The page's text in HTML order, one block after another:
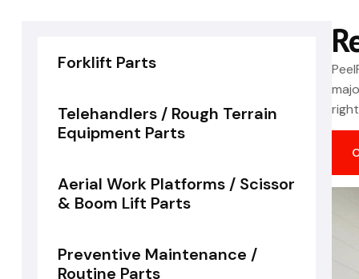
Forklift Parts
Telehandlers / Rough Terrain
Equipment Parts
Aerial Work Platforms / Scissor
& Boom Lift Parts
Preventive Maintenance /
Routine Parts